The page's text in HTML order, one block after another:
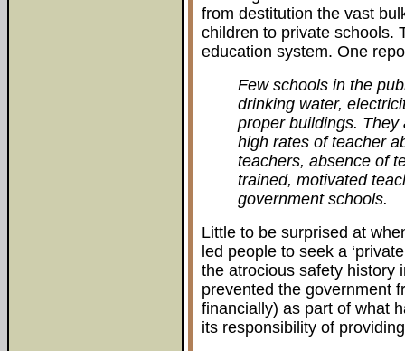
from destitution the vast
children to private schools.
education system. One
Few schools in the
drinking water,
proper buildings.
high rates of teacher
teachers, absence of
trained, motivated
government schools.
Little to be surprised at
led people to seek a
the atrocious safety history
prevented the government
financially) as part of what
its responsibility of